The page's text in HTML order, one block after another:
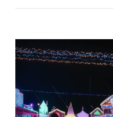
View
Larger